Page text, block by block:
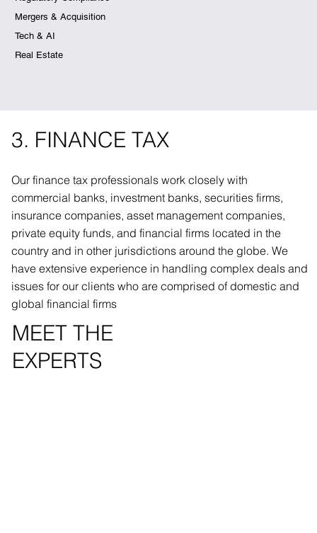
Mergers & Acquisition
Tech & AI
Real Estate
3. FINANCE TAX
Our finance tax professionals work closely with
commercial banks, investment banks, securities firms,
insurance companies, asset management companies,
private equity funds, and financial firms located in the
country and in other jurisdictions around the globe. We
have extensive experience in handling complex deals and
issues for our clients who are comprised of domestic and
global financial firms
MEET THE
EXPERTS